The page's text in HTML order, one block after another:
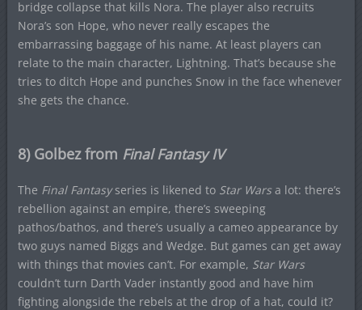
bridge collapse that kills Nora. The player also recruits
Nora’s son Hope, who never really escapes the
embarrassing baggage of his name. At least players can
relate to the main character, Lightning. That’s because she
tries to ditch Hope and punches Snow in the face whenever
she gets the chance.
8) Golbez from Final Fantasy IV
The Final Fantasyseries is likened to Star Warsa lot: there’s
rebellion against an empire, there’s sweeping
pathos/bathos, and there’s usually a cameo appearance by
two guys named Biggs and Wedge. But games can get away
with things that movies can’t. For example, Star Wars
couldn’t turn Darth Vader instantly good and have him
fighting alongside the rebels at the drop of a hat, could it?